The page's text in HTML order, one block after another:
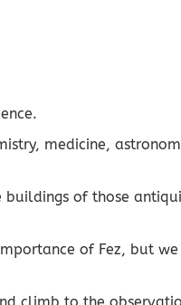
medicine,
of those
of Fez, but